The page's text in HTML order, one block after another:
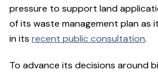
pressure to support land
of its waste management plan as
in its recent public consultation.
To advance its decisions around